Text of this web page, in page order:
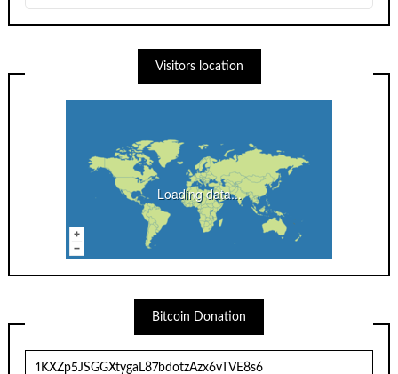
Visitors location
Loading data...
Bitcoin Donation